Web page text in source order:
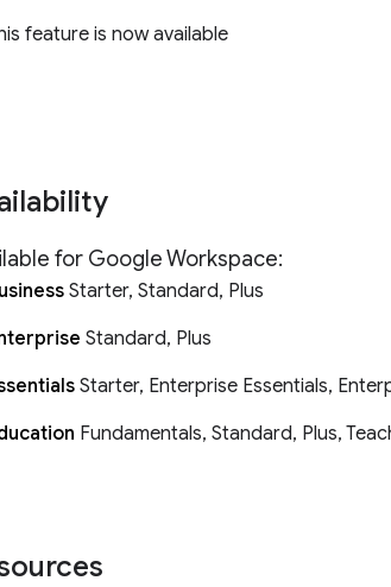
feature is now available
for Google Workspace:
Starter, Standard, Plus
Standard, Plus
Starter, Enterprise Essentials,
Fundamentals, Standard, Plus,